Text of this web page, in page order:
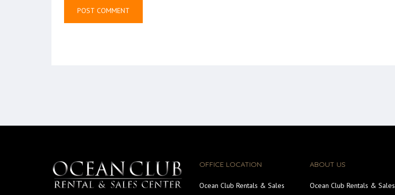
OFFICE LOCATION
Ocean Club Rentals & Sales
ABOUT US
Ocean Club Rentals & Sales